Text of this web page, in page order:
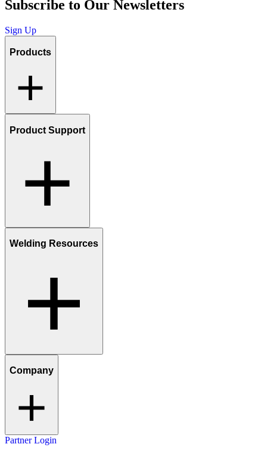
Subscribe to Our Newsletters
Sign Up
Products
Product Support
Welding Resources
Company
Partner Login